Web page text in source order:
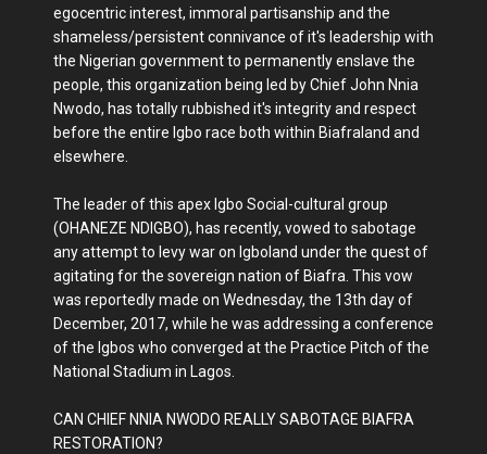
egocentric interest, immoral partisanship and the
shameless/persistent connivance of it's leadership with
the Nigerian government to permanently enslave the
people, this organization being led by Chief John Nnia
Nwodo, has totally rubbished it's integrity and respect
before the entire Igbo race both within Biafraland and
elsewhere.
The leader of this apex Igbo Social-cultural group
(OHANEZE NDIGBO), has recently, vowed to sabotage
any attempt to levy war on Igboland under the quest of
agitating for the sovereign nation of Biafra. This vow
was reportedly made on Wednesday, the 13th day of
December, 2017, while he was addressing a conference
of the Igbos who converged at the Practice Pitch of the
National Stadium in Lagos.
CAN CHIEF NNIA NWODO REALLY SABOTAGE BIAFRA
RESTORATION?